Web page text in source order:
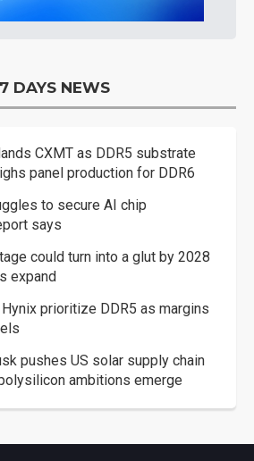
7 DAYS NEWS
CXMT as DDR5 substrate
panel production for DDR6
to secure AI chip
says
could turn into a glut by 2028
expand
prioritize DDR5 as margins
pushes US solar supply chain
ambitions emerge